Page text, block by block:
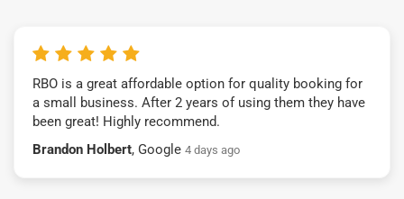
RBO is a great affordable option for quality booking for
a small business. After 2 years of using them they have
been great! Highly recommend.
Brandon Holbert, Google 4 days ago